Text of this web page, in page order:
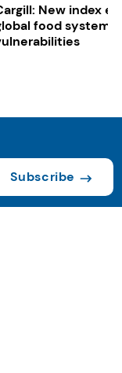
New index
food system
Subscribe